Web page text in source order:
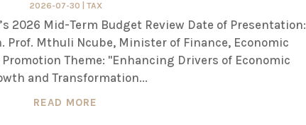
2026-07-30 TAX
2026 Mid-Term Budget Review Date of Presentation:
Prof. Mthuli Ncube, Minister of Finance, Economic
Theme: "Enhancing Drivers of Economic
and Transformation...
READ MORE